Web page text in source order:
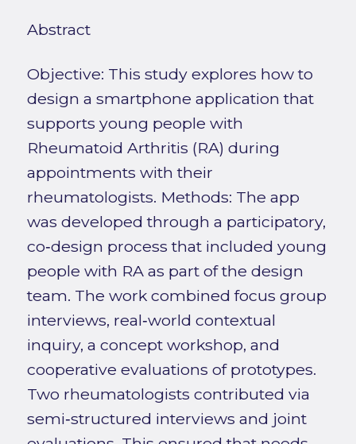
Abstract
Objective: This study explores how to
design a smartphone application that
supports young people with
Rheumatoid Arthritis (RA) during
appointments with their
rheumatologists. Methods: The app
was developed through a participatory,
co‑design process that included young
people with RA as part of the design
team. The work combined focus group
interviews, real‑world contextual
inquiry, a concept workshop, and
cooperative evaluations of prototypes.
Two rheumatologists contributed via
semi‑structured interviews and joint